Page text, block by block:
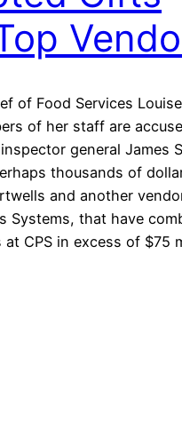
of Food Services
of her staff are
general James
thousands of
and another
Systems, that have
CPS in excess of $75